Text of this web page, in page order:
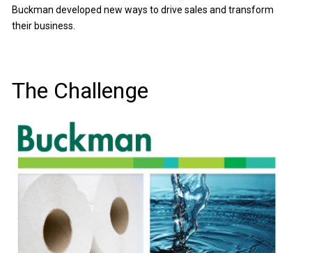
Buckman developed new ways to drive sales and transform
their business.
The Challenge